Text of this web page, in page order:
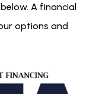
A financial
options and